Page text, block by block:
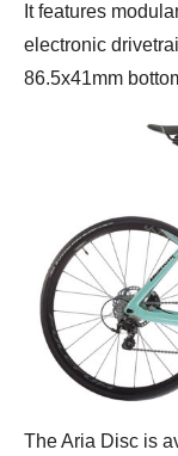
It features
electronic
86.5x41mm
The Aria Disc is